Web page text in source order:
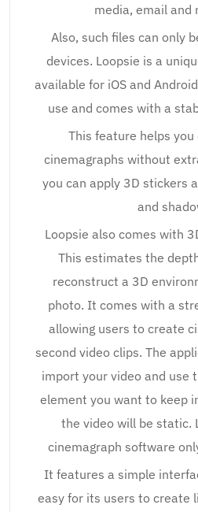
media, email and
Also, such files can only
devices. Loopsie is a
available for iOS and
use and comes with a
This feature helps
cinemagraphs without
you can apply 3D stickers
and
Loopsie also comes with
This estimates the
reconstruct a 3D
photo. It comes with a
allowing users to create
second video clips. The
import your video and use
element you want to keep
the video will be static.
cinemagraph software
It features a simple
easy for its users to create